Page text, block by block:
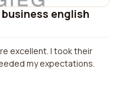
english
excellent. I took their
my expectations.